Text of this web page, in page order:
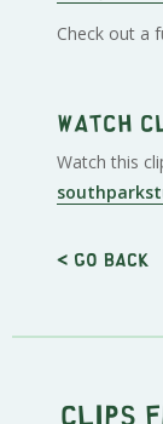
Check out a
Watch
Watch this
< Go back
Clips